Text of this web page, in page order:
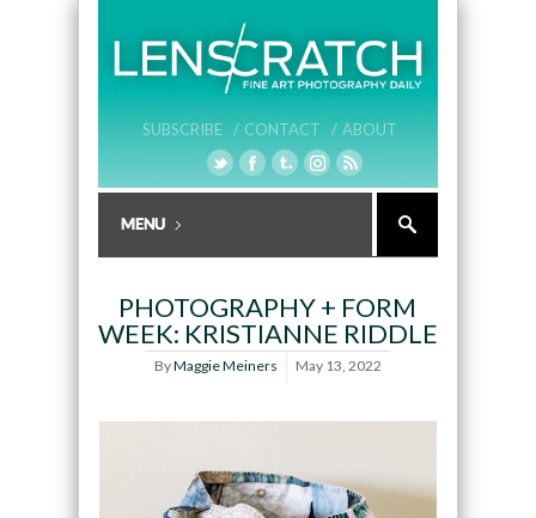
SUBSCRIBE / CONTACT / ABOUT
PHOTOGRAPHY + FORM
WEEK: KRISTIANNE RIDDLE
ByMaggie Meiners May 13, 2022